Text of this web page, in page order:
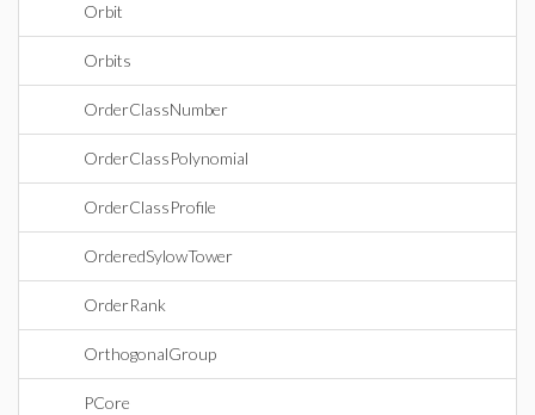
Orbit
Orbits
OrderClassNumber
OrderClassPolynomial
OrderClassProfile
OrderedSylowTower
OrderRank
OrthogonalGroup
PCore